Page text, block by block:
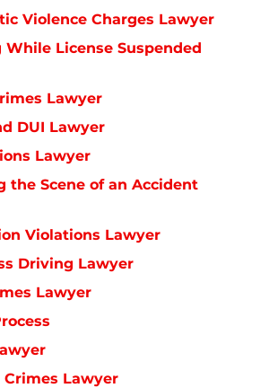
Violence Charges Lawyer
License Suspended
Lawyer
DUI Lawyer
Lawyer
the Scene of an Accident
Violations Lawyer
Driving Lawyer
Lawyer
Lawyer